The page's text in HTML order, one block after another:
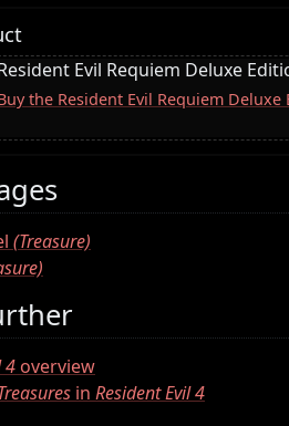
Evil Requiem Deluxe
the Resident Evil Requiem
(Treasure)
4overview
in Resident Evil 4